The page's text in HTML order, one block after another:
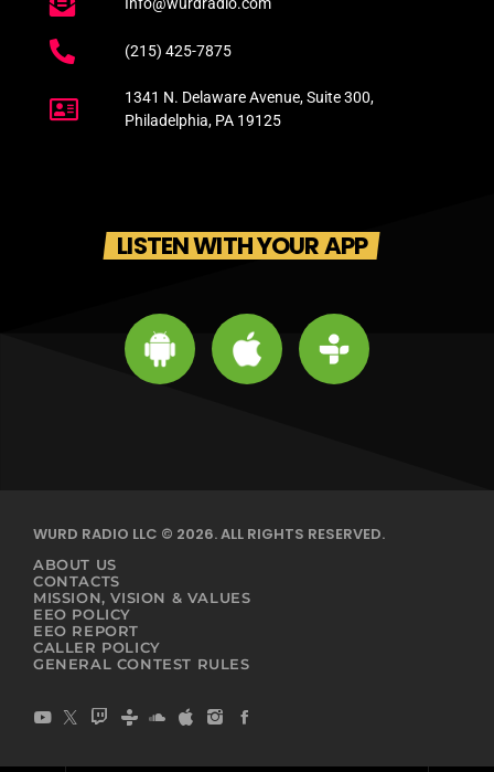
Info@wurdradio.com
(215) 425-7875
1341 N. Delaware Avenue, Suite 300,
Philadelphia, PA 19125
LISTEN WITH YOUR APP
WURD RADIO LLC © 2026. ALL RIGHTS RESERVED.
ABOUT US
CONTACTS
MISSION, VISION & VALUES
EEO POLICY
EEO REPORT
CALLER POLICY
GENERAL CONTEST RULES